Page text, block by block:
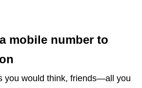
mobile number to
you would think, friends—all you